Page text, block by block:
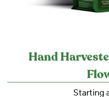
Hand
Starting